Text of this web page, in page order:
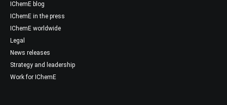
IChemE blog
IChemE in the press
IChemE worldwide
Legal
News releases
Strategy and leadership
Work for IChemE